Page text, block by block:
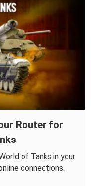
Router for
of Tanks in your
connections.